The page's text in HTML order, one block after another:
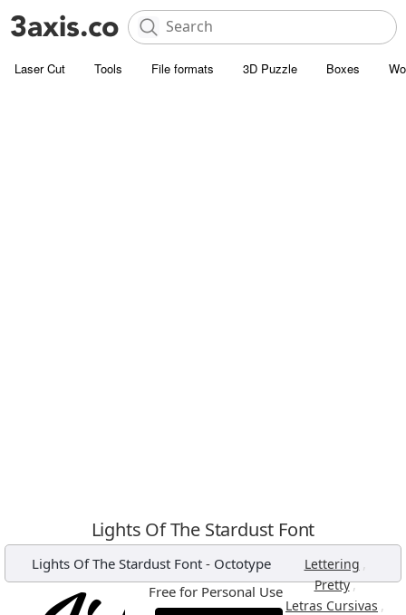
Laser Cut Tools File formats 3D Puzzle Boxes
Lights Of The Stardust Font
Lights Of The Stardust Font- Octotype Lettering ,
Pretty,
Letras Cursivas ,
Free for Personal Use